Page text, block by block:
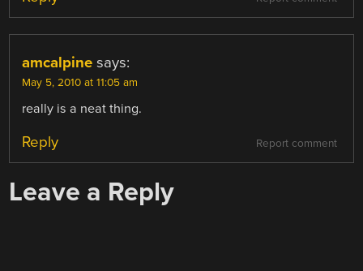
amcalpine says:
May 5, 2010 at 11:05 am
really is a neat thing.
Report comment
Reply
Leave a Reply